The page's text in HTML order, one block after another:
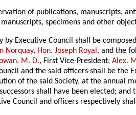
of publications, manuscripts,
specimens and other
Executive Council shall be
Norquay, Hon. Joseph Royal , and the
M. D., First Vice-President;Alex.
and the said officers shall be
of the said Society, at the annual
shall have been elected;
Council and officers respectively